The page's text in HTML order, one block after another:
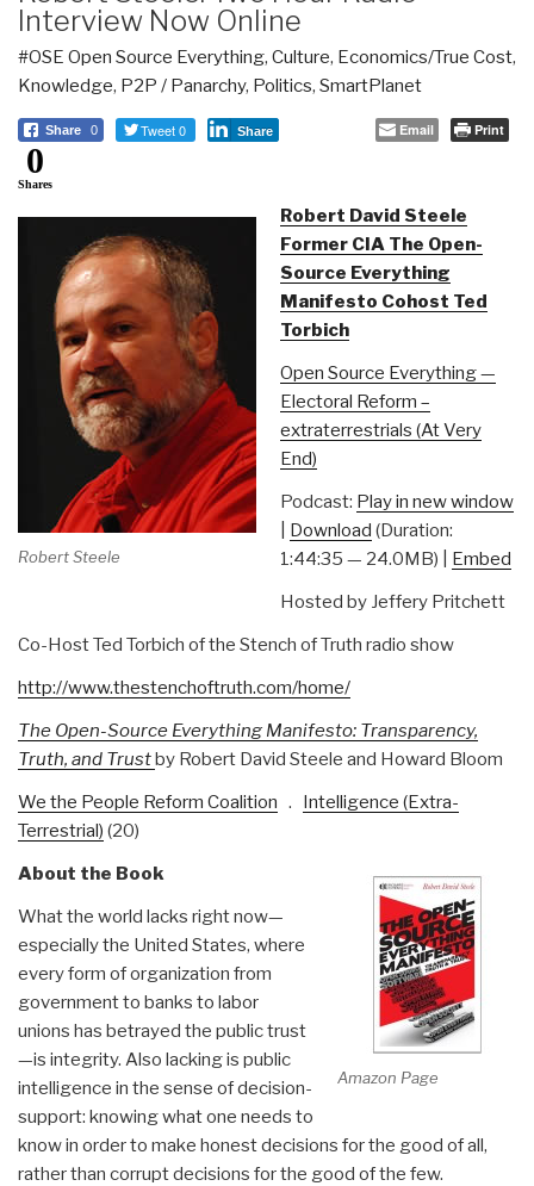
Interview Now Online
#OSE Open Source Everything, Culture, Economics/True Cost,
Knowledge, P2P / Panarchy, Politics, SmartPlanet
Share 0 Tweet 0 Share Email Print
0
Shares
Robert Steele
Robert David Steele
Former CIA The Open-
Source Everything
Manifesto Cohost Ted
Torbich
Open Source Everything —
Electoral Reform –
extraterrestrials (At Very
End)
Podcast: Play in new window
Download (Duration:
1:44:35 — 24.0MB) | Embed
Hosted by Jeffery Pritchett
Co-Host Ted Torbich of the Stench of Truth radio show
http://www.thestenchoftruth.com/home/
The Open-Source Everything Manifesto: Transparency,
Truth, and Trustby Robert David Steele and Howard Bloom
We the People Reform Coalition . Intelligence (Extra-
Terrestrial) (20)
Amazon Page
About the Book
What the world lacks right now—
especially the United States, where
every form of organization from
government to banks to labor
unions has betrayed the public trust
—is integrity. Also lacking is public
intelligence in the sense of decision-
support: knowing what one needs to
know in order to make honest decisions for the good of all,
rather than corrupt decisions for the good of the few.